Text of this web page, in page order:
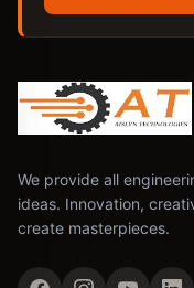
We provide all
ideas. Innovation,
create masterpieces.